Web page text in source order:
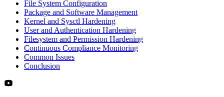
File System Configuration
Package and Software Management
Kernel and Sysctl Hardening
User and Authentication Hardening
Filesystem and Permission Hardening
Continuous Compliance Monitoring
Common Issues
Conclusion